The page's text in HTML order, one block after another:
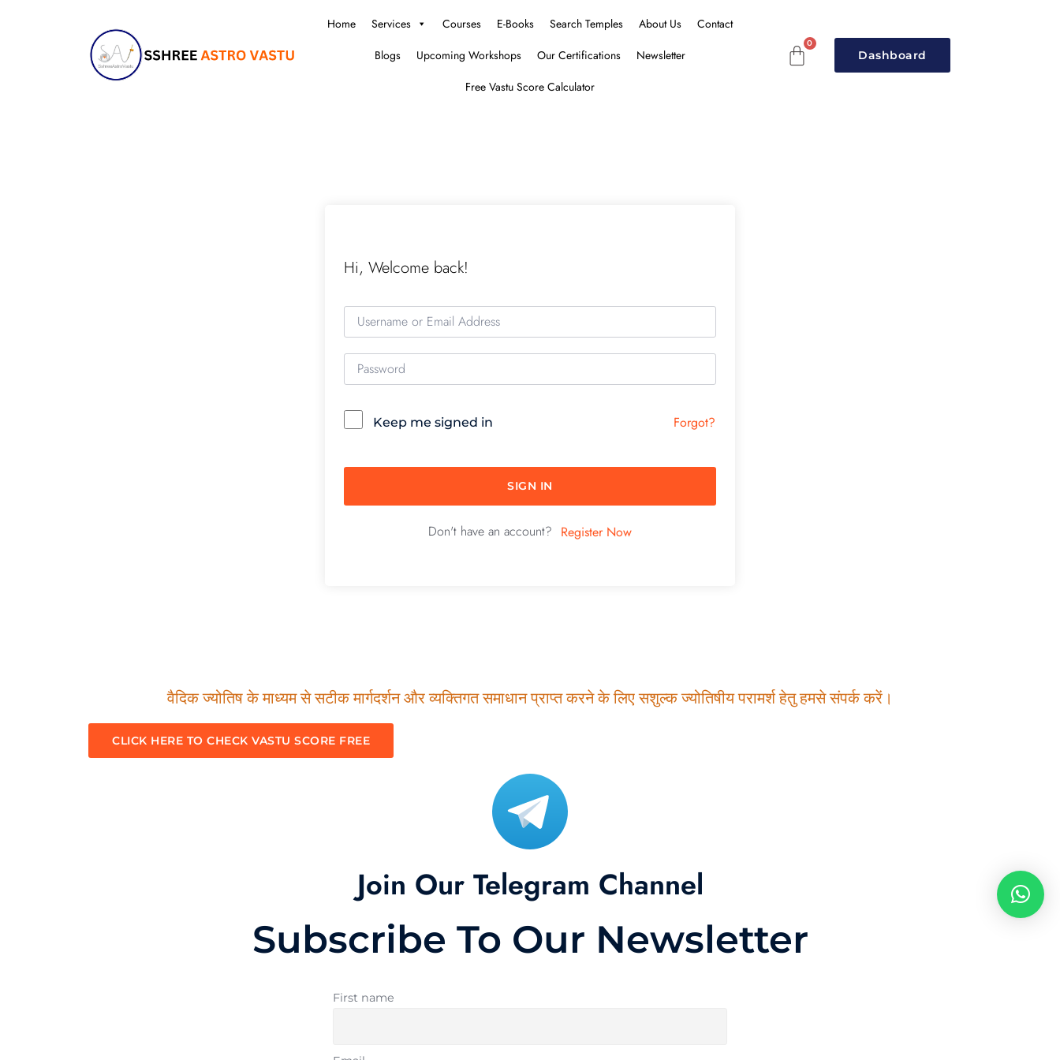
Home Services Courses E-Books Search Temples About Us
Contact
Blogs
Upcoming Workshops Our Certifications
Newsletter
Free Vastu Score Calculator
Dashboard
Hi, Welcome back!
Keep me signed in Forgot?
SIGN IN
Don't have an account? Register Now
वैदिक ज्योतिष के माध्यम से सटीक मार्गदर्शन और व्यक्तिगत समाधान प्राप्त करने के लिए सशुल्क ज्योतिषीय परामर्श हेतु हमसे संपर्क करें।
CLICK HERE TO CHECK VASTU SCORE FREE
Join Our Telegram Channel
Subscribe To Our Newsletter
First name